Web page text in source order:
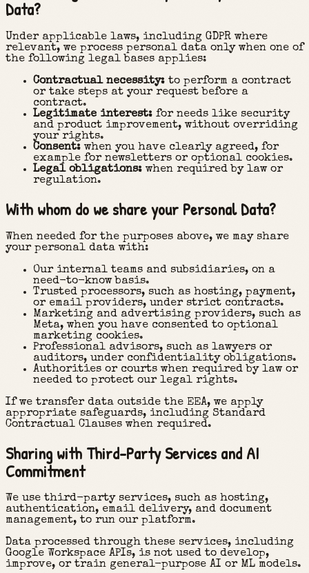
Data?
Under applicable laws, including GDPR where
relevant, we process personal data only when one of
the following legal bases applies:
Contractual necessity: to perform a contract
or take steps at your request before a
contract.
Legitimate interest: for needs like security
and product improvement, without overriding
your rights.
Consent: when you have clearly agreed, for
example for newsletters or optional cookies.
Legal obligations: when required by law or
regulation.
With whom do we share your Personal Data?
When needed for the purposes above, we may share
your personal data with:
Our internal teams and subsidiaries, on a
need-to-know basis.
Trusted processors, such as hosting, payment,
or email providers, under strict contracts.
Marketing and advertising providers, such as
Meta, when you have consented to optional
marketing cookies.
Professional advisors, such as lawyers or
auditors, under confidentiality obligations.
Authorities or courts when required by law or
needed to protect our legal rights.
If we transfer data outside the EEA, we apply
appropriate safeguards, including Standard
Contractual Clauses when required.
Sharing with Third-Party Services and AI
Commitment
We use third-party services, such as hosting,
authentication, email delivery, and document
management, to run our platform.
Data processed through these services, including
Google Workspace APIs, is not used to develop,
improve, or train general-purpose AI or ML models.